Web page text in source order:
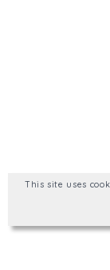
This site uses